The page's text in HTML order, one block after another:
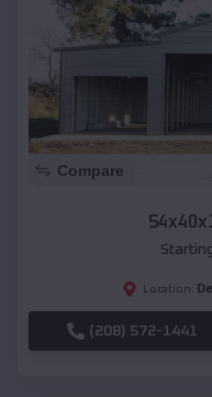
Compare
Location:
(208) 572-1441